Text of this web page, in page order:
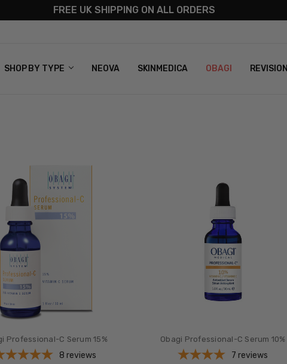
FREE UK SHIPPING ON ALL ORDERS
SHOP BY TYPE NEOVA SKINMEDICA OBAGI REVISION
US
& RETURNS
Professional-C Serum 15%
8 reviews
Obagi Professional-C Serum 10%
7 reviews